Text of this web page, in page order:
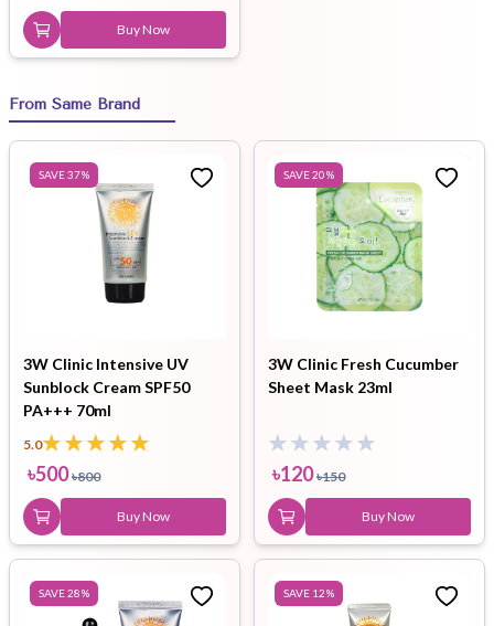
Buy Now
From Same Brand
SAVE37%
3W Clinic Intensive UV
Sunblock Cream SPF50
PA+++ 70ml
5.0
৳500 ৳800
Buy Now
SAVE20%
3W Clinic Fresh Cucumber
Sheet Mask 23ml
৳120 ৳150
Buy Now
SAVE28% SAVE 12%